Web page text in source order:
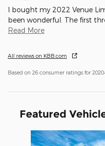
I bought my 2022 Venue
been wonderful. The first
Read More
All reviews on KBB.com
Based on 26 consumer ratings for
Featured
Slide 1 of 6